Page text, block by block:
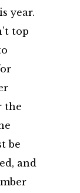
year.
top
the
be
and